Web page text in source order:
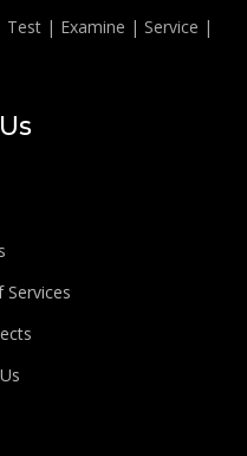
Test | Examine | Service |
Services